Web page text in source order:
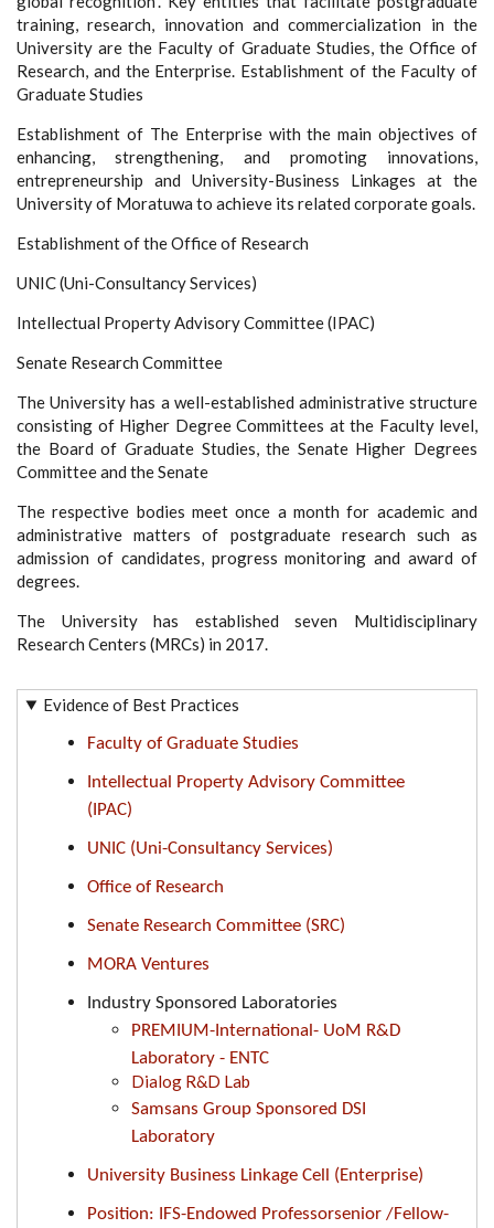
training, research, innovation and commercialization in the
University are the Faculty of Graduate Studies, the Office of
Research, and the Enterprise. Establishment of the Faculty of
Graduate Studies
Establishment of The Enterprise with the main objectives of
enhancing, strengthening, and promoting innovations,
entrepreneurship and University-Business Linkages at the
University of Moratuwa to achieve its related corporate goals.
Establishment of the Office of Research
UNIC (Uni-Consultancy Services)
Intellectual Property Advisory Committee (IPAC)
Senate Research Committee
The University has a well-established administrative structure
consisting of Higher Degree Committees at the Faculty level,
the Board of Graduate Studies, the Senate Higher Degrees
Committee and the Senate
The respective bodies meet once a month for academic and
administrative matters of postgraduate research such as
admission of candidates, progress monitoring and award of
degrees.
The University has established seven Multidisciplinary
Research Centers (MRCs) in 2017.
Evidence of Best Practices
Faculty of Graduate Studies
Intellectual Property Advisory Committee
(IPAC)
UNIC (Uni-Consultancy Services)
Office of Research
Senate Research Committee (SRC)
MORA Ventures
Industry Sponsored Laboratories
PREMIUM-International- UoM R&D
Laboratory - ENTC
Dialog R&D Lab
Samsans Group Sponsored DSI
Laboratory
University Business Linkage Cell (Enterprise)
Position: IFS-Endowed Professorsenior /Fellow-